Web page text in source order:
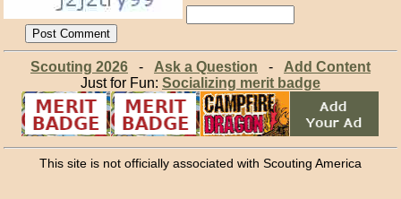
Scouting 2026- Ask a Question - Add Content
Just for Fun: Socializing merit badge
This site is not officially associated with Scouting America